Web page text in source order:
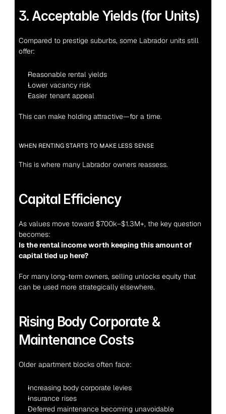
3. Acceptable Yields (for Units)
Compared to prestige suburbs, some Labrador units still
offer:
Reasonable rental yields
Lower vacancy risk
Easier tenant appeal
This can make holding attractive—for a time.
WHEN RENTING STARTS TO MAKE LESS SENSE
This is where many Labrador owners reassess.
Capital Efficiency
As values move toward $700k–$1.3M+, the key question
becomes:
Is the rental income worth keeping this amount of
capital tied up here?
For many long-term owners, selling unlocks equity that
can be used more strategically elsewhere.
Rising Body Corporate &
Maintenance Costs
Older apartment blocks often face:
Increasing body corporate levies
Insurance rises
Deferred maintenance becoming unavoidable